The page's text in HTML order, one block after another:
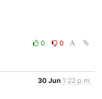
0
0
30 Jun 1:22 p.m.